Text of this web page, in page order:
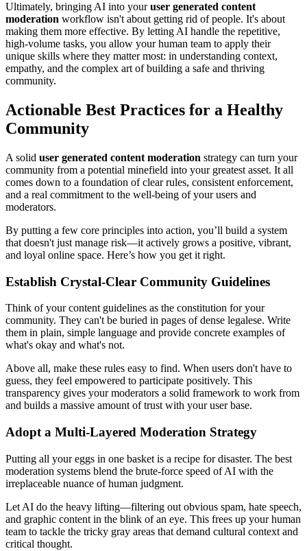
Ultimately, bringing AI into youruser generated content
moderation workflow isn't about getting rid of people. It's about
making them more effective. By letting AI handle the repetitive,
high-volume tasks, you allow your human team to apply their
unique skills where they matter most: in understanding context,
empathy, and the complex art of building a safe and thriving
community.
Actionable Best Practices for a Healthy
Community
A solid user generated content moderation strategy can turn your
community from a potential minefield into your greatest asset. It all
comes down to a foundation of clear rules, consistent enforcement,
and a real commitment to the well-being of your users and
moderators.
By putting a few core principles into action, you’ll build a system
that doesn't just manage risk—it actively grows a positive, vibrant,
and loyal online space. Here’s how you get it right.
Establish Crystal-Clear Community Guidelines
Think of your content guidelines as the constitution for your
community. They can't be buried in pages of dense legalese. Write
them in plain, simple language and provide concrete examples of
what's okay and what's not.
Above all, make these rules easy to find. When users don't have to
guess, they feel empowered to participate positively. This
transparency gives your moderators a solid framework to work from
and builds a massive amount of trust with your user base.
Adopt a Multi-Layered Moderation Strategy
Putting all your eggs in one basket is a recipe for disaster. The best
moderation systems blend the brute-force speed of AI with the
irreplaceable nuance of human judgment.
Let AI do the heavy lifting—filtering out obvious spam, hate speech,
and graphic content in the blink of an eye. This frees up your human
team to tackle the tricky gray areas that demand cultural context and
critical thought.